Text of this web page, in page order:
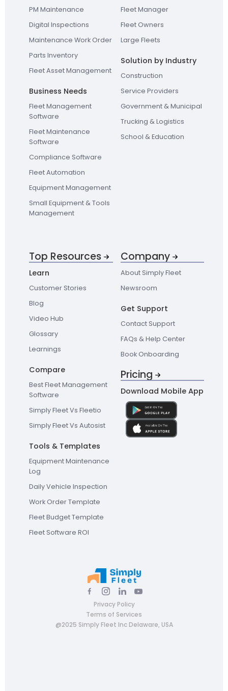
PM Maintenance
Digital Inspections
Maintenance Work Order
Parts Inventory
Fleet Asset Management
Business Needs
Fleet Management
Software
Fleet Maintenance
Software
Compliance Software
Fleet Automation
Equipment Management
Small Equipment & Tools
Management
Fleet Manager
Fleet Owners
Large Fleets
Solution by Industry
Construction
Service Providers
Government & Municipal
Trucking & Logistics
School & Education
Top Resources
Learn
Customer Stories
Blog
Video Hub
Glossary
Learnings
Compare
Best Fleet Management
Software
Simply Fleet Vs Fleetio
Simply Fleet Vs Autosist
Tools & Templates
Equipment Maintenance
Log
Daily Vehicle Inspection
Work Order Template
Fleet Budget Template
Fleet Software ROI
Company
About Simply Fleet
Newsroom
Get Support
Contact Support
FAQs & Help Center
Book Onboarding
Pricing
Download Mobile App
Privacy Policy
Terms of Services
@2025 Simply Fleet Inc Delaware, USA